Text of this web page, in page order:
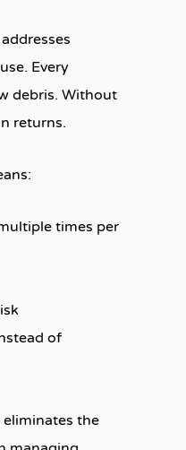
Every
debris. Without
returns.
times per
of
the